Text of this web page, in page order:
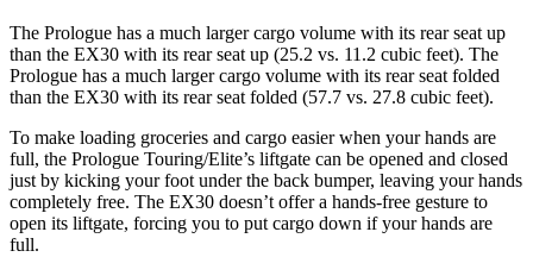
The Prologue has a much larger cargo volume with its rear seat up
than the EX30 with its rear seat up (25.2 vs. 11.2 cubic feet). The
Prologue has a much larger cargo volume with its rear seat folded
than the EX30 with its rear seat folded (57.7 vs. 27.8 cubic feet).
To make loading groceries and cargo easier when your hands are
full, the Prologue Touring/Elite’s liftgate can be opened and closed
just by kicking your foot under the back bumper, leaving your hands
completely free. The EX30 doesn’t offer a hands-free gesture to
open its liftgate, forcing you to put cargo down if your hands are
full.